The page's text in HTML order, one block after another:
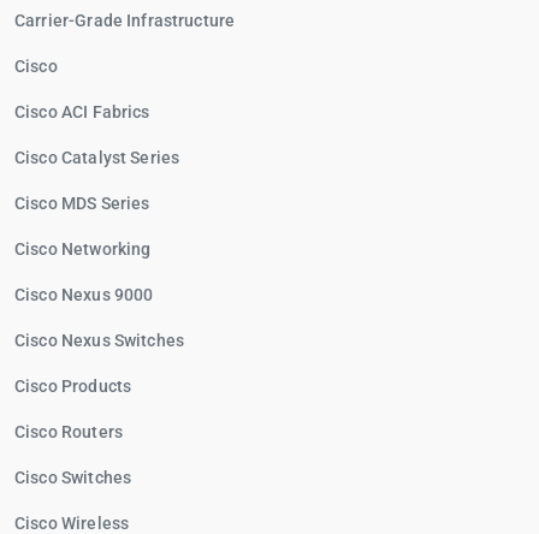
Carrier-Grade Infrastructure
Cisco
Cisco ACI Fabrics
Cisco Catalyst Series
Cisco MDS Series
Cisco Networking
Cisco Nexus 9000
Cisco Nexus Switches
Cisco Products
Cisco Routers
Cisco Switches
Cisco Wireless